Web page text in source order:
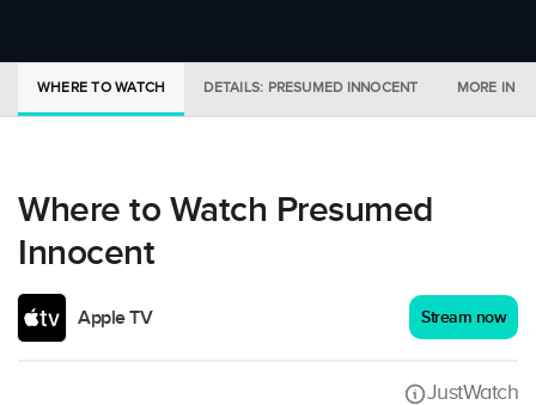
WHERE TO WATCH DETAILS: PRESUMED INNOCENT MORE IN
Where to Watch Presumed
Innocent
Apple TV Stream now
JustWatch